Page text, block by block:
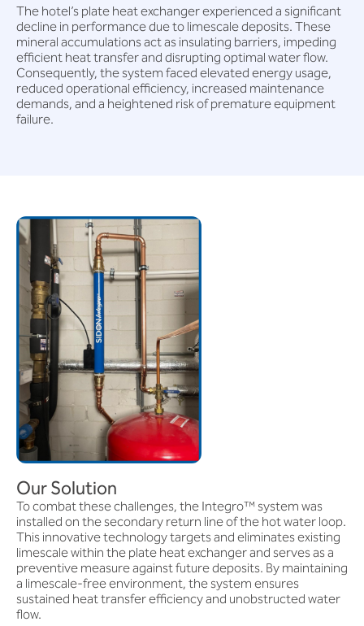
The hotel’s plate heat exchanger experienced a significant
decline in performance due to limescale deposits. These
mineral accumulations act as insulating barriers, impeding
efficient heat transfer and disrupting optimal water flow.
Consequently, the system faced elevated energy usage,
reduced operational efficiency, increased maintenance
demands, and a heightened risk of premature equipment
failure.
Our Solution
To combat these challenges, the Integro™ system was
installed on the secondary return line of the hot water loop.
This innovative technology targets and eliminates existing
limescale within the plate heat exchanger and serves as a
preventive measure against future deposits. By maintaining
a limescale-free environment, the system ensures
sustained heat transfer efficiency and unobstructed water
flow.